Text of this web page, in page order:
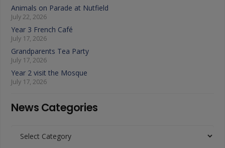
Animals on Parade at Nutfield
July 22, 2026
Year 3 French Café
July 17, 2026
Grandparents Tea Party
July 17, 2026
Year 2 visit the Mosque
July 17, 2026
News Categories
Categories